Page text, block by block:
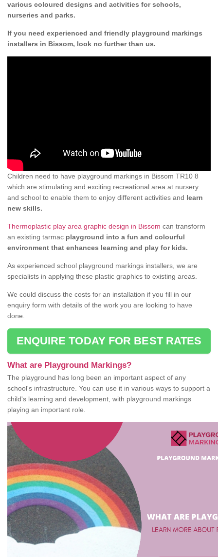
various coloured designs and activities for schools,
nurseries and parks.
If you need experienced and friendly playground markings
installers in Bissom, look no further than us.
Children need to have playground markings in Bissom TR10 8
which are stimulating and exciting recreational area at nursery
and school to enable them to enjoy different activities and learn
new skills.
Thermoplastic play area graphic design in Bissom can transform
an existing tarmac playground into a fun and colourful
environment that enhances learning and play for kids.
As experienced school playground markings installers, we are
specialists in applying these plastic graphics to existing areas.
We could discuss the costs for an installation if you fill in our
enquiry form with details of the work you are looking to have
done.
ENQUIRE TODAY FOR BEST RATES
What are Playground Markings?
The playground has long been an important aspect of any
school's infrastructure. You can use it in various ways to support a
child's learning and development, with playground markings
playing an important role.